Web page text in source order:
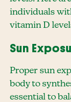
individuals
vitamin D
Sun
Proper sun
body to
essential to